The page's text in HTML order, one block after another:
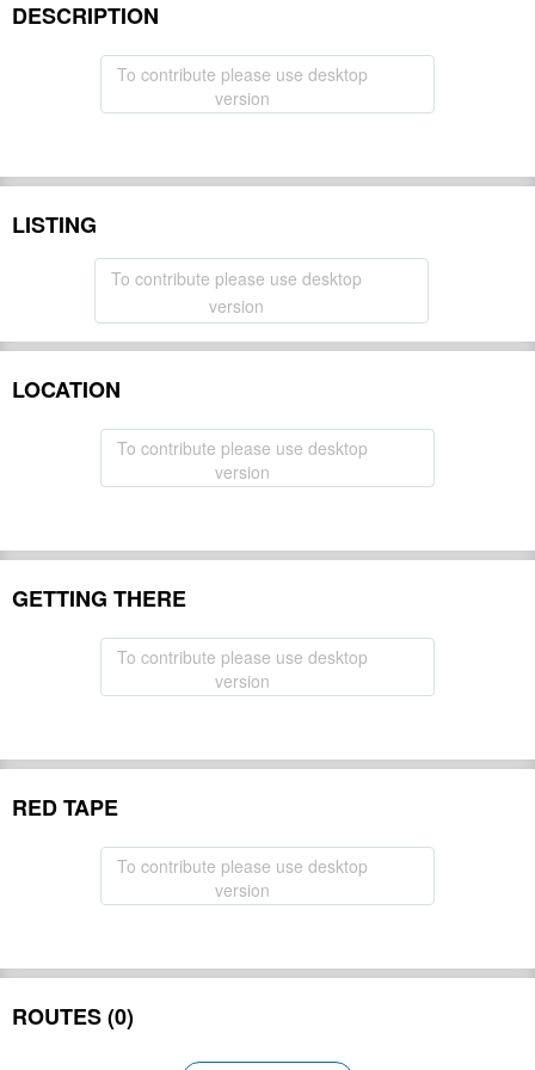
DESCRIPTION
To contribute please use desktop
version
LISTING
To contribute please use desktop
version
LOCATION
To contribute please use desktop
version
GETTING THERE
To contribute please use desktop
version
RED TAPE
To contribute please use desktop
version
ROUTES (0)